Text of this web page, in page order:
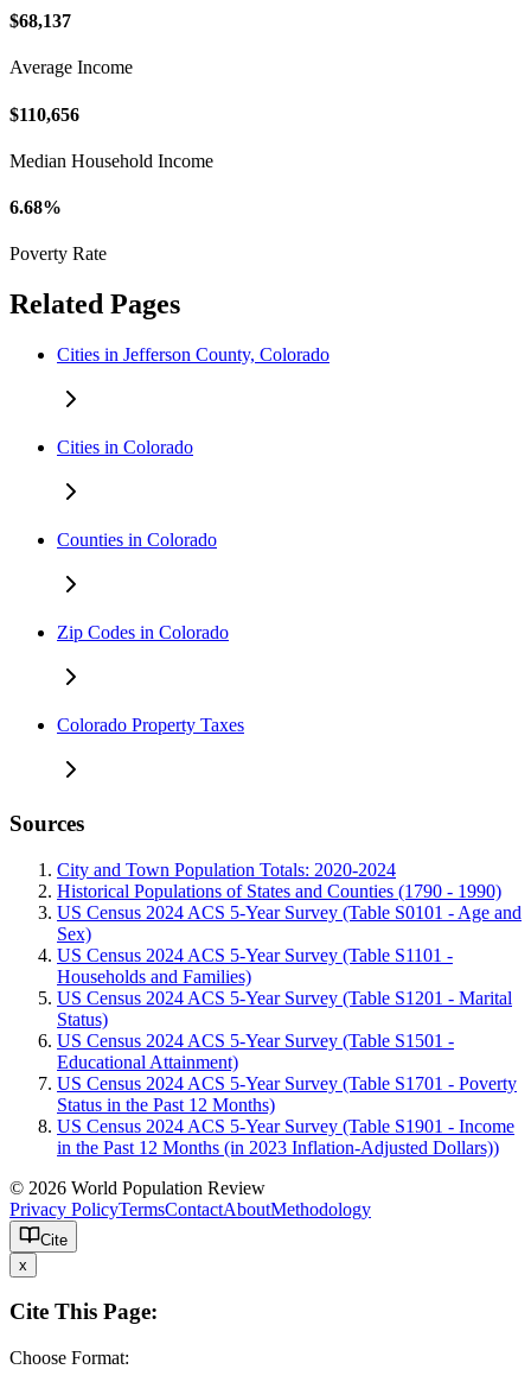
$68,137
Average Income
$110,656
Median Household Income
6.68%
Poverty Rate
Related Pages
Cities in Jefferson County, Colorado
Cities in Colorado
Counties in Colorado
Zip Codes in Colorado
Colorado Property Taxes
Sources
City and Town Population Totals: 2020-2024
Historical Populations of States and Counties (1790 - 1990)
US Census 2024 ACS 5-Year Survey (Table S0101 - Age and
Sex)
US Census 2024 ACS 5-Year Survey (Table S1101 -
Households and Families)
US Census 2024 ACS 5-Year Survey (Table S1201 - Marital
Status)
US Census 2024 ACS 5-Year Survey (Table S1501 -
Educational Attainment)
US Census 2024 ACS 5-Year Survey (Table S1701 - Poverty
Status in the Past 12 Months)
US Census 2024 ACS 5-Year Survey (Table S1901 - Income
in the Past 12 Months (in 2023 Inflation-Adjusted Dollars))
© 2026 World Population Review
Privacy PolicyTermsContactAboutMethodology
Cite
x
Cite This Page:
Choose Format: